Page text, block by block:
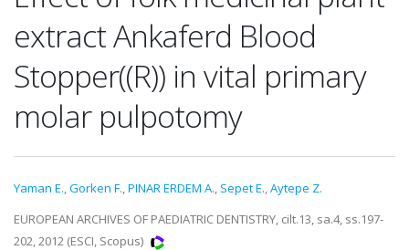
extract Ankaferd Blood
Stopper((R)) in vital primary
molar pulpotomy
Yaman E.,Gorken F.,PINAR ERDEM A., Sepet E.,Aytepe Z.
EUROPEAN ARCHIVES OF PAEDIATRIC DENTISTRY, cilt.13, sa.4, ss.197-
202, 2012 (ESCI, Scopus)